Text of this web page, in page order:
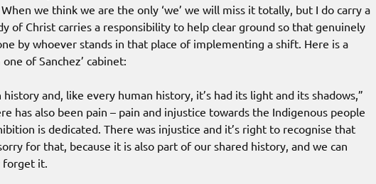
we think we are the only ‘we’ we will miss it totally, but I do carry a
of Christ carries a responsibility to help clear ground so that genuinely
by whoever stands in that place of implementing a shift. Here is a
of Sanchez’ cabinet:
history and, like every human history, it’s had its light and its shadows,”
has also been pain – pain and injustice towards the Indigenous people
is dedicated. There was injustice and it’s right to recognise that
for that, because it is also part of our shared history, and we can
it.